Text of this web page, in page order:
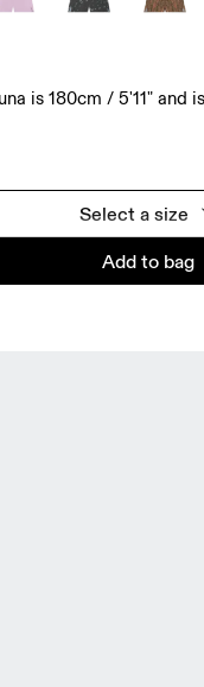
is 180cm / 5'11" and
Select a size
Add to bag